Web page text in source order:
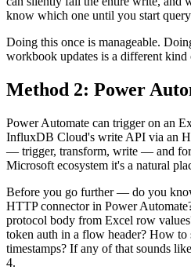
know which one until you start
Doing this once is manageable.
workbook updates is a different kind
Method 2: Power
Power Automate can trigger on an
InfluxDB Cloud's write API via an
— trigger, transform, write — and for
Microsoft ecosystem it's a natural
Before you go further — do you
HTTP connector in Power
protocol body from Excel row
token auth in a flow header? How
timestamps? If any of that sounds
4.